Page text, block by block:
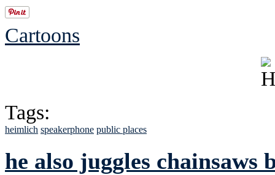
Cartoons
Tags:
heimlich speakerphone public places
he also juggles